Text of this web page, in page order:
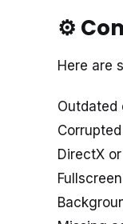
⚙️
Here are
Outdated
DirectX